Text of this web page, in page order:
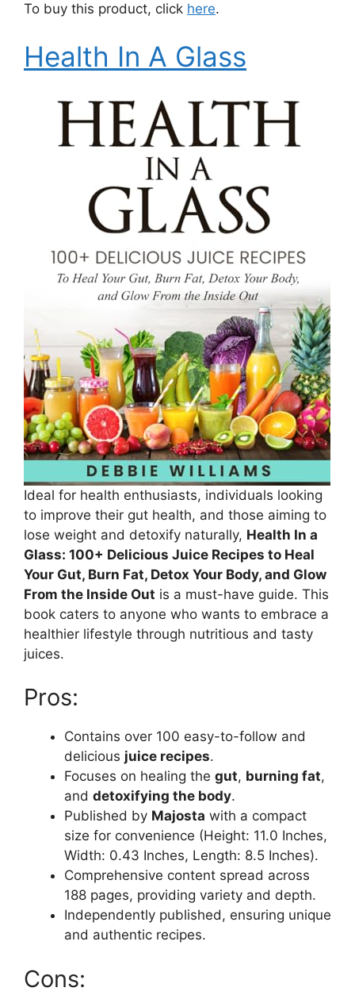
To buy this product, click here.
Health In A Glass
Ideal for health enthusiasts, individuals looking
to improve their gut health, and those aiming to
lose weight and detoxify naturally, Health In a
Glass: 100+ Delicious Juice Recipes to Heal
Your Gut, Burn Fat, Detox Your Body, and Glow
From the Inside Out is a must-have guide. This
book caters to anyone who wants to embrace a
healthier lifestyle through nutritious and tasty
juices.
Pros:
Contains over 100 easy-to-follow and
delicious juice recipes.
Focuses on healing the gut, burning fat,
and detoxifying the body.
Published by Majosta with a compact
size for convenience (Height: 11.0 Inches,
Width: 0.43 Inches, Length: 8.5 Inches).
Comprehensive content spread across
188 pages, providing variety and depth.
Independently published, ensuring unique
and authentic recipes.
Cons: